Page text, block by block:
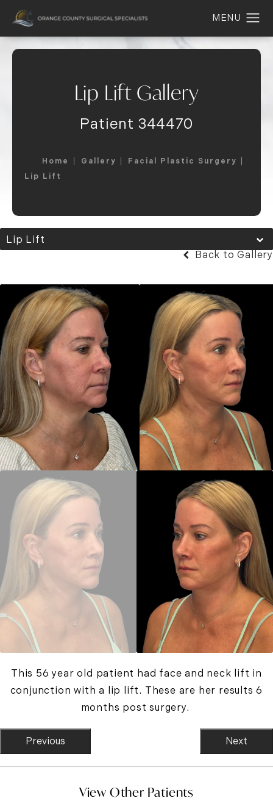
Lip Lift Gallery
Patient 344470
Home Gallery
Facial Plastic Surgery
Lip Lift
Lip Lift
Back to Gallery
This 56 year old patient had face and neck lift in
conjunction with a lip lift. These are her results 6
months post surgery.
Previous Next
View Other Patients